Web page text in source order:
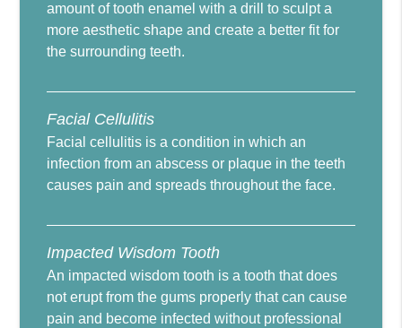
amount of tooth enamel with a drill to sculpt a
more aesthetic shape and create a better fit for
the surrounding teeth.
Facial Cellulitis
Facial cellulitis is a condition in which an
infection from an abscess or plaque in the teeth
causes pain and spreads throughout the face.
Impacted Wisdom Tooth
An impacted wisdom tooth is a tooth that does
not erupt from the gums properly that can cause
pain and become infected without professional